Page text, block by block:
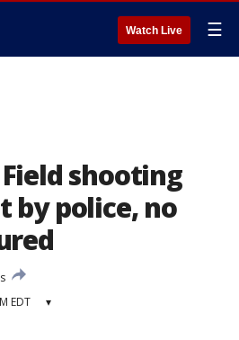
Watch Live ☰
shooting
by police, no
EDT ▾